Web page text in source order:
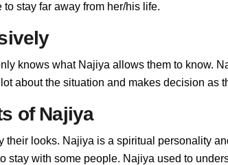
stay far away from her/his life.
knows what Najiya allows them to know.
about the situation and makes decision as
of Najiya
their looks. Najiya is a spiritual personality
stay with some people. Najiya used to